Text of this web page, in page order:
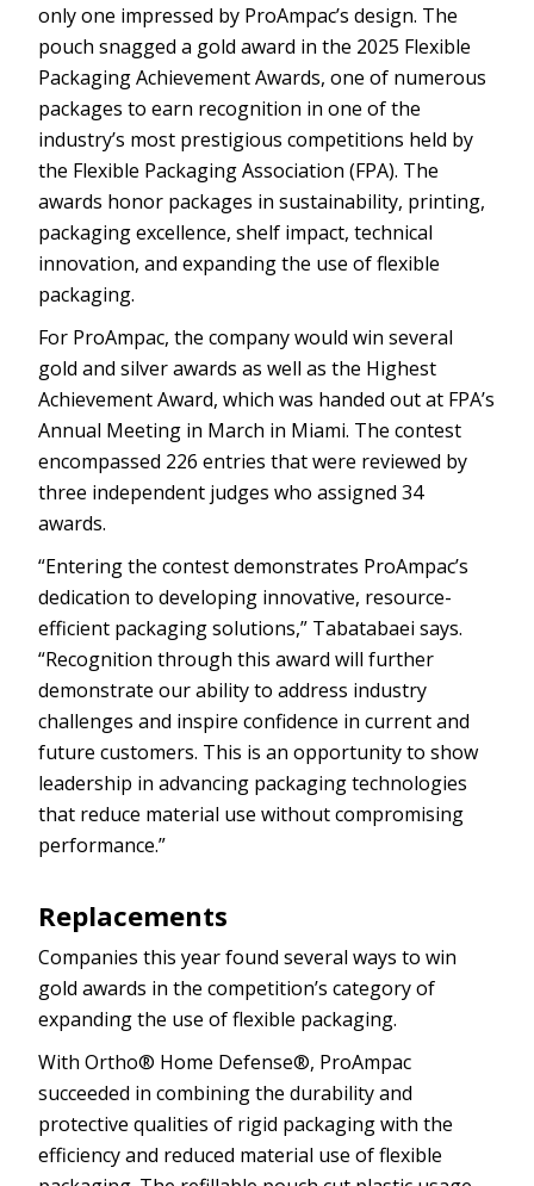
only one impressed by ProAmpac’s design. The
pouch snagged a gold award in the 2025 Flexible
Packaging Achievement Awards, one of numerous
packages to earn recognition in one of the
industry’s most prestigious competitions held by
the Flexible Packaging Association (FPA). The
awards honor packages in sustainability, printing,
packaging excellence, shelf impact, technical
innovation, and expanding the use of flexible
packaging.
For ProAmpac, the company would win several
gold and silver awards as well as the Highest
Achievement Award, which was handed out at FPA’s
Annual Meeting in March in Miami. The contest
encompassed 226 entries that were reviewed by
three independent judges who assigned 34
awards.
“Entering the contest demonstrates ProAmpac’s
dedication to developing innovative, resource-
efficient packaging solutions,” Tabatabaei says.
“Recognition through this award will further
demonstrate our ability to address industry
challenges and inspire confidence in current and
future customers. This is an opportunity to show
leadership in advancing packaging technologies
that reduce material use without compromising
performance.”
Replacements
Companies this year found several ways to win
gold awards in the competition’s category of
expanding the use of flexible packaging.
With Ortho® Home Defense®, ProAmpac
succeeded in combining the durability and
protective qualities of rigid packaging with the
efficiency and reduced material use of flexible